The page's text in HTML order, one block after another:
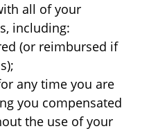
all of your
including:
(or reimbursed if
any time you are
you compensated
the use of your